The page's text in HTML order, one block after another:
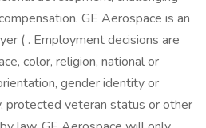
GE Aerospace is an
( . Employment decisions are
color, religion, national or
gender identity or
protected veteran status or other